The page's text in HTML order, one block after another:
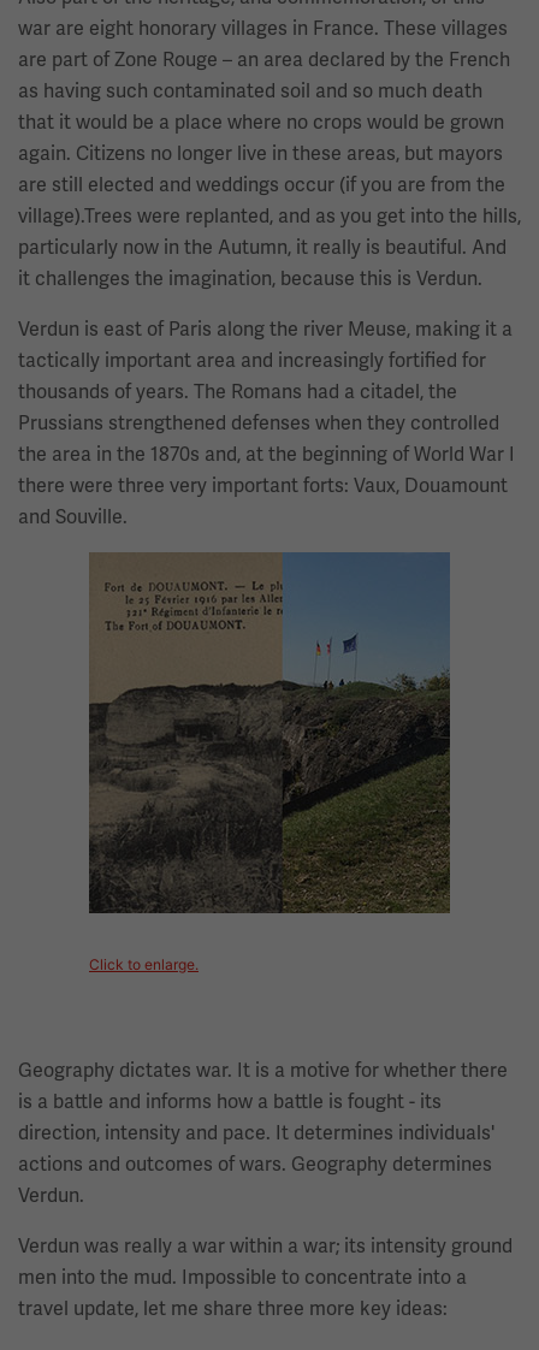
war are eight honorary villages in France. These villages
are part of Zone Rouge – an area declared by the French
as having such contaminated soil and so much death
that it would be a place where no crops would be grown
again. Citizens no longer live in these areas, but mayors
are still elected and weddings occur (if you are from the
village).Trees were replanted, and as you get into the hills,
particularly now in the Autumn, it really is beautiful. And
it challenges the imagination, because this is Verdun.
Verdun is east of Paris along the river Meuse, making it a
tactically important area and increasingly fortified for
thousands of years. The Romans had a citadel, the
Prussians strengthened defenses when they controlled
the area in the 1870s and, at the beginning of World War I
there were three very important forts: Vaux, Douamount
and Souville.
Click to enlarge.
Geography dictates war. It is a motive for whether there
is a battle and informs how a battle is fought - its
direction, intensity and pace. It determines individuals'
actions and outcomes of wars. Geography determines
Verdun.
Verdun was really a war within a war; its intensity ground
men into the mud. Impossible to concentrate into a
travel update, let me share three more key ideas: